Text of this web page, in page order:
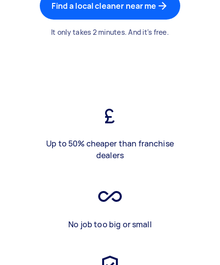
Find a local cleaner near me
It only takes 2 minutes. And it's free.
Up to 50% cheaper than franchise
dealers
No job too big or small